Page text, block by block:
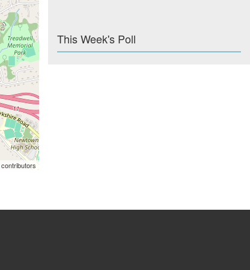
contributors
This Week's Poll